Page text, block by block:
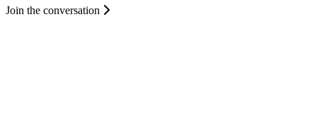
Join the conversation